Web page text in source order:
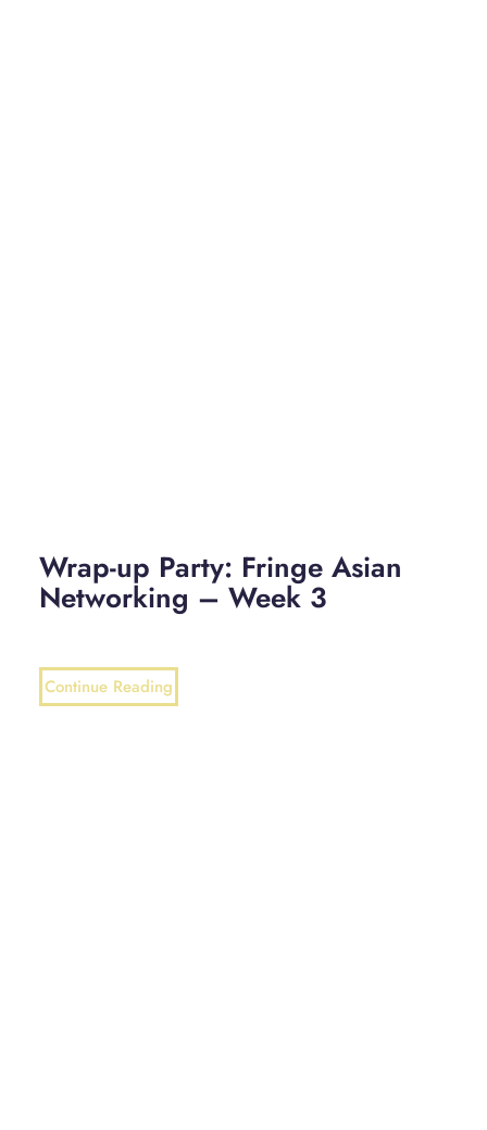
Wrap-up Party: Fringe Asian
Networking – Week 3
Continue Reading